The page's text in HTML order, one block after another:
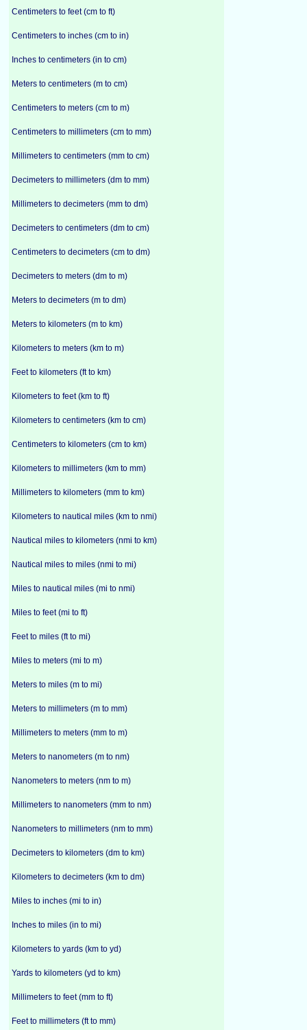
Centimeters to feet (cm to ft)
Centimeters to inches (cm to in)
Inches to centimeters (in to cm)
Meters to centimeters (m to cm)
Centimeters to meters (cm to m)
Centimeters to millimeters (cm to mm)
Millimeters to centimeters (mm to cm)
Decimeters to millimeters (dm to mm)
Millimeters to decimeters (mm to dm)
Decimeters to centimeters (dm to cm)
Centimeters to decimeters (cm to dm)
Decimeters to meters (dm to m)
Meters to decimeters (m to dm)
Meters to kilometers (m to km)
Kilometers to meters (km to m)
Feet to kilometers (ft to km)
Kilometers to feet (km to ft)
Kilometers to centimeters (km to cm)
Centimeters to kilometers (cm to km)
Kilometers to millimeters (km to mm)
Millimeters to kilometers (mm to km)
Kilometers to nautical miles (km to nmi)
Nautical miles to kilometers (nmi to km)
Nautical miles to miles (nmi to mi)
Miles to nautical miles (mi to nmi)
Miles to feet (mi to ft)
Feet to miles (ft to mi)
Miles to meters (mi to m)
Meters to miles (m to mi)
Meters to millimeters (m to mm)
Millimeters to meters (mm to m)
Meters to nanometers (m to nm)
Nanometers to meters (nm to m)
Millimeters to nanometers (mm to nm)
Nanometers to millimeters (nm to mm)
Decimeters to kilometers (dm to km)
Kilometers to decimeters (km to dm)
Miles to inches (mi to in)
Inches to miles (in to mi)
Kilometers to yards (km to yd)
Yards to kilometers (yd to km)
Millimeters to feet (mm to ft)
Feet to millimeters (ft to mm)